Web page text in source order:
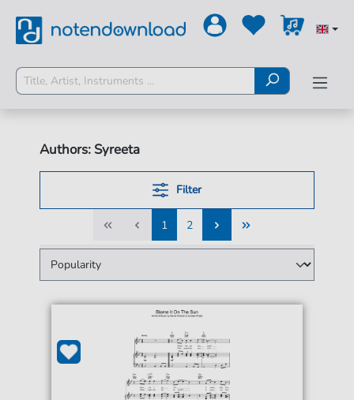
Authors: Syreeta
Filter
1
1
2
2